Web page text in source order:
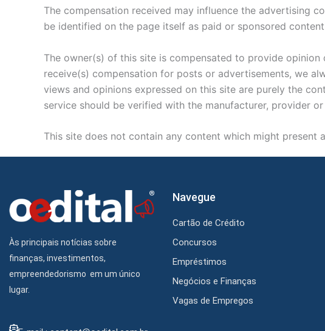
The compensation received may influence the advertising
be identified on the page itself as paid or sponsored
The owner(s) of this site is compensated to provide
receive(s) compensation for posts or advertisements, we
views and opinions expressed on this site are purely the
service should be verified with the manufacturer, provider
This site does not contain any content which might present
Às principais notícias sobre
finanças, investimentos,
empreendedorismo em um único
lugar.
Navegue
Cartão de Crédito
Concursos
Empréstimos
Negócios e Finanças
Vagas de Empregos